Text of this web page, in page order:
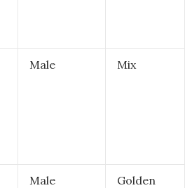
Male Mix
Male
Golden